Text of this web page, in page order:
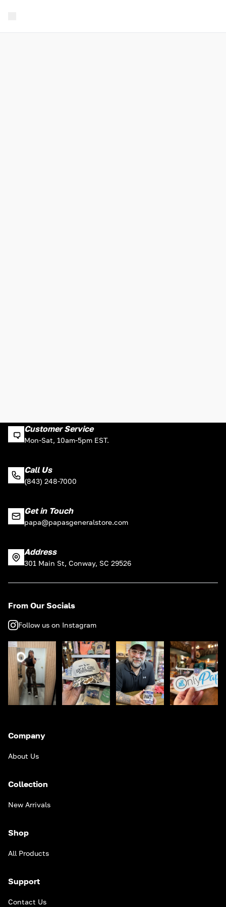
Customer Service
Mon-Sat, 10am-5pm EST.
Call Us
(843) 248-7000
Get in Touch
papa@papasgeneralstore.com
Address
301 Main St, Conway, SC 29526
From Our Socials
Follow us on Instagram
Company
About Us
Collection
New Arrivals
Shop
All Products
Support
Contact Us